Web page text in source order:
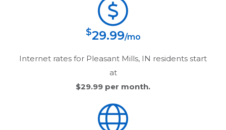
$29.99/mo
Internet rates for Pleasant Mills, IN residents start
at
$29.99 per month.